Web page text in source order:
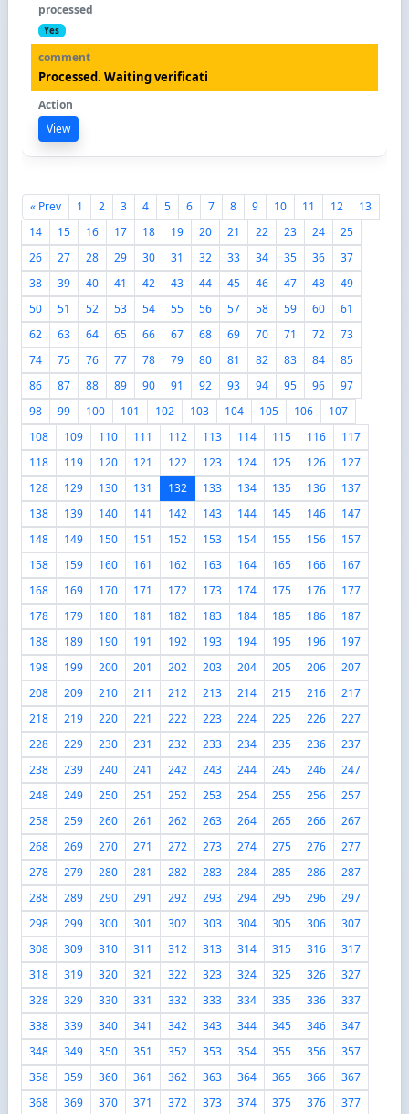
Yes
Processed. Waiting verificati
View
« Prev 1 2 3 4 5 6 7 8 9 10 11 12
13
14
15 16 17 18 19 20 21 22 23 24
25
26
27 28 29 30 31 32 33 34 35 36
37
38
39 40 41 42 43 44 45 46 47 48
49
50
51 52 53 54 55 56 57 58 59 60
61
62
63 64 65 66 67 68 69 70 71 72
73
74
75 76 77 78 79 80 81 82 83 84
85
86
87 88 89 90 91 92 93 94 95 96
97
98
99 100 101 102 103 104 105 106
107
108
109 110 111 112 113 114 115 116
117
118
119 120 121 122 123 124 125 126
127
128
129 130 131 132 133 134 135 136
137
138
139 140 141 142 143 144 145 146
147
148
149 150 151 152 153 154 155 156
157
158
159 160 161 162 163 164 165 166
167
168
169 170 171 172 173 174 175 176
177
178
179 180 181 182 183 184 185 186
187
188
189 190 191 192 193 194 195 196
197
198
199 200 201 202 203 204 205 206
207
208
209 210 211 212 213 214 215 216
217
218
219 220 221 222 223 224 225 226
227
228
229 230 231 232 233 234 235 236
237
238
239 240 241 242 243 244 245 246
247
248
249 250 251 252 253 254 255 256
257
258
259 260 261 262 263 264 265 266
267
268
269 270 271 272 273 274 275 276
277
278
279 280 281 282 283 284 285 286
287
288
289 290 291 292 293 294 295 296
297
298
299 300 301 302 303 304 305 306
307
308
309 310 311 312 313 314 315 316
317
318
319 320 321 322 323 324 325 326
327
328
329 330 331 332 333 334 335 336
337
338
339 340 341 342 343 344 345 346
347
348
349 350 351 352 353 354 355 356
357
358
359 360 361 362 363 364 365 366
367
368
369 370 371 372 373 374 375 376 377